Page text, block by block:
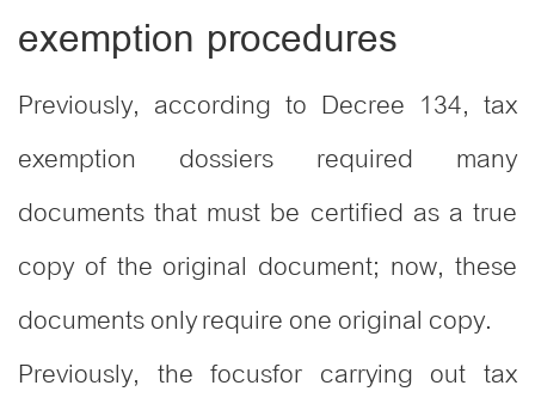
exemption procedures
Previously, according to Decree 134, tax
exemption dossiers required many
documents that must be certified as a true
copy of the original document; now, these
documents only require one original copy.
Previously, the focusfor carrying out tax